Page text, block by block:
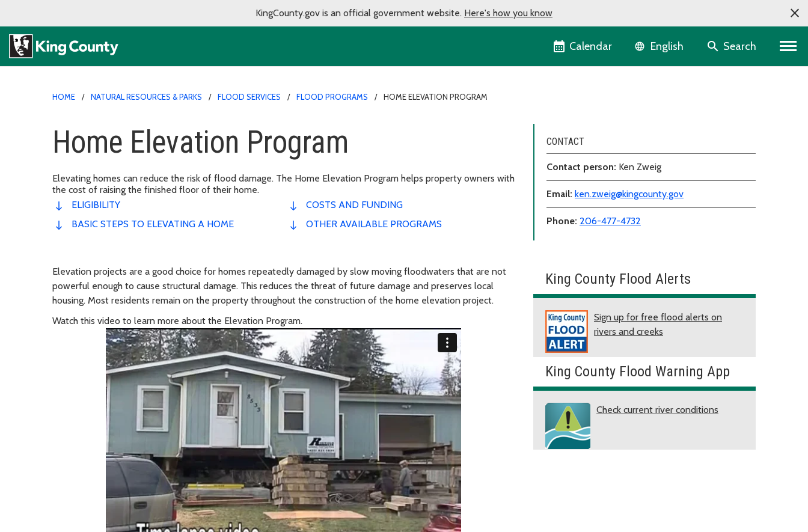
KingCounty.gov is an official government website. Here's how you know
Calendar Language selector
English Search
HOME NATURAL RESOURCES & PARKS FLOOD SERVICES FLOOD PROGRAMS HOME ELEVATION PROGRAM
Home Elevation Program
Elevating homes can reduce the risk of flood damage. The Home Elevation Program helps property owners with
the cost of raising the finished floor of their home.
ELIGIBILITY
BASIC STEPS TO ELEVATING A HOME
COSTS AND FUNDING
OTHER AVAILABLE PROGRAMS
CONTACT
Contact person: Ken Zweig
Email: ken.zweig@kingcounty.gov
Phone: 206-477-4732
Elevation projects are a good choice for homes repeatedly damaged by slow moving floodwaters that are not
powerful enough to cause structural damage. This reduces the threat of future damage and preserves local
housing. Most residents remain on the property throughout the construction of the home elevation project.
Watch this video to learn more about the Elevation Program.
King County Flood Alerts
Sign up for free flood alerts on
rivers and creeks
King County Flood Warning App
Check current river conditions